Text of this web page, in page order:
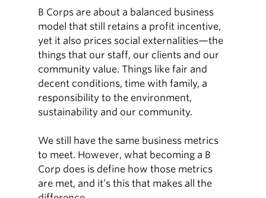
B Corps are about a balanced business
model that still retains a profit incentive,
yet it also prices social externalities—the
things that our staff, our clients and our
community value. Things like fair and
decent conditions, time with family, a
responsibility to the environment,
sustainability and our community.
We still have the same business metrics
to meet. However, what becoming a B
Corp does is define how those metrics
are met, and it’s this that makes all the